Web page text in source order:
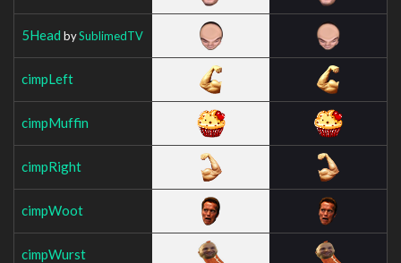
5Head bySublimedTV
cimpLeft
cimpMuffin
cimpRight
cimpWoot
cimpWurst